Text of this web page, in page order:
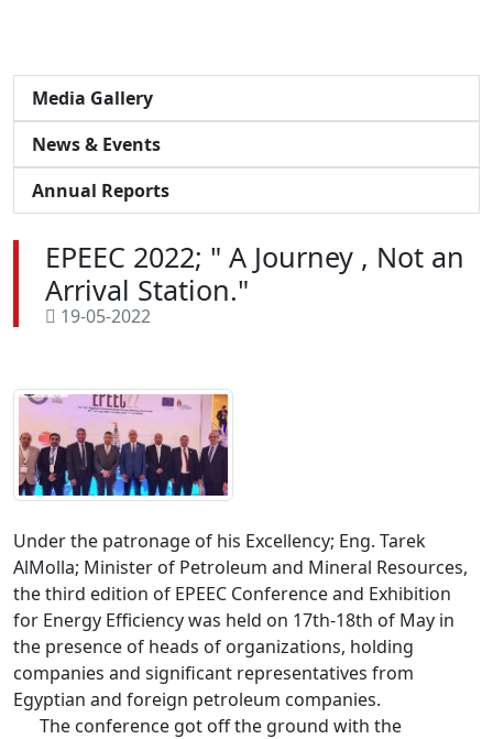
Media Gallery
News & Events
Annual Reports
EPEEC 2022; " A Journey , Not an
Arrival Station."
19-05-2022
Under the patronage of his Excellency; Eng. Tarek
AlMolla; Minister of Petroleum and Mineral Resources,
the third edition of EPEEC Conference and Exhibition
for Energy Efficiency was held on 17th-18th of May in
the presence of heads of organizations, holding
companies and significant representatives from
Egyptian and foreign petroleum companies.